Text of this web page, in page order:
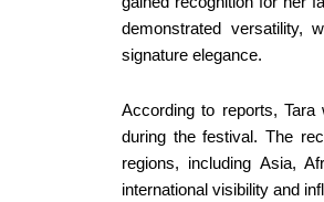
demonstrated versatility,
signature elegance.
According to reports,
during the festival. The
regions, including Asia,
international visibility and